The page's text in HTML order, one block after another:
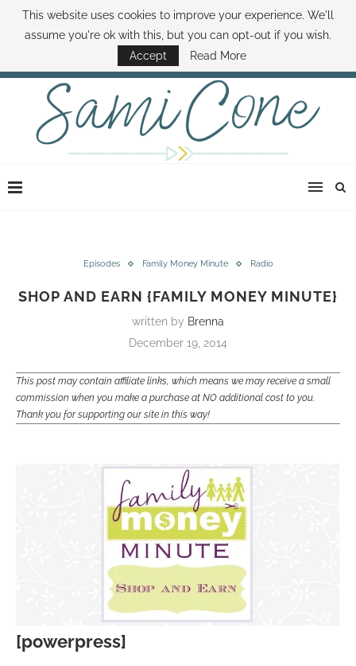
ABOUT SAMI BOOK SAMI CONTACT SAMI HOW TO SAVE MONEY
DISNEY WORLD DEALS FAMILY MONEY MINUTE THE SAMI CONE SHOW
Episodes Family Money Minute Radio
SHOP AND EARN {FAMILY MONEY MINUTE}
written by Brenna
December 19, 2014
This post may contain affiliate links, which means we may receive a small
commission when you make a purchase at NO additional cost to you.
Thank you for supporting our site in this way!
[powerpress]
This website uses cookies to improve your experience. We'll
assume you're ok with this, but you can opt-out if you wish.
Accept
Read More